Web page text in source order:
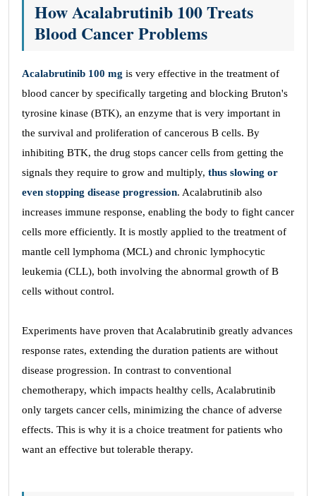
How Acalabrutinib 100 Treats
Blood Cancer Problems
Acalabrutinib 100 mg is very effective in the treatment of
blood cancer by specifically targeting and blocking Bruton's
tyrosine kinase (BTK), an enzyme that is very important in
the survival and proliferation of cancerous B cells. By
inhibiting BTK, the drug stops cancer cells from getting the
signals they require to grow and multiply, thus slowing or
even stopping disease progression. Acalabrutinib also
increases immune response, enabling the body to fight cancer
cells more efficiently. It is mostly applied to the treatment of
mantle cell lymphoma (MCL) and chronic lymphocytic
leukemia (CLL), both involving the abnormal growth of B
cells without control.
Experiments have proven that Acalabrutinib greatly advances
response rates, extending the duration patients are without
disease progression. In contrast to conventional
chemotherapy, which impacts healthy cells, Acalabrutinib
only targets cancer cells, minimizing the chance of adverse
effects. This is why it is a choice treatment for patients who
want an effective but tolerable therapy.